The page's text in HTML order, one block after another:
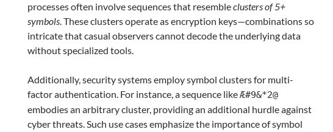
processes often involve sequences that resembleclusters of 5+
symbols. These clusters operate as encryption keys—combinations so
intricate that casual observers cannot decode the underlying data
without specialized tools.
Additionally, security systems employ symbol clusters for multi-
factor authentication. For instance, a sequence likeÆ#9&*2@
embodies an arbitrary cluster, providing an additional hurdle against
cyber threats. Such use cases emphasize the importance of symbol